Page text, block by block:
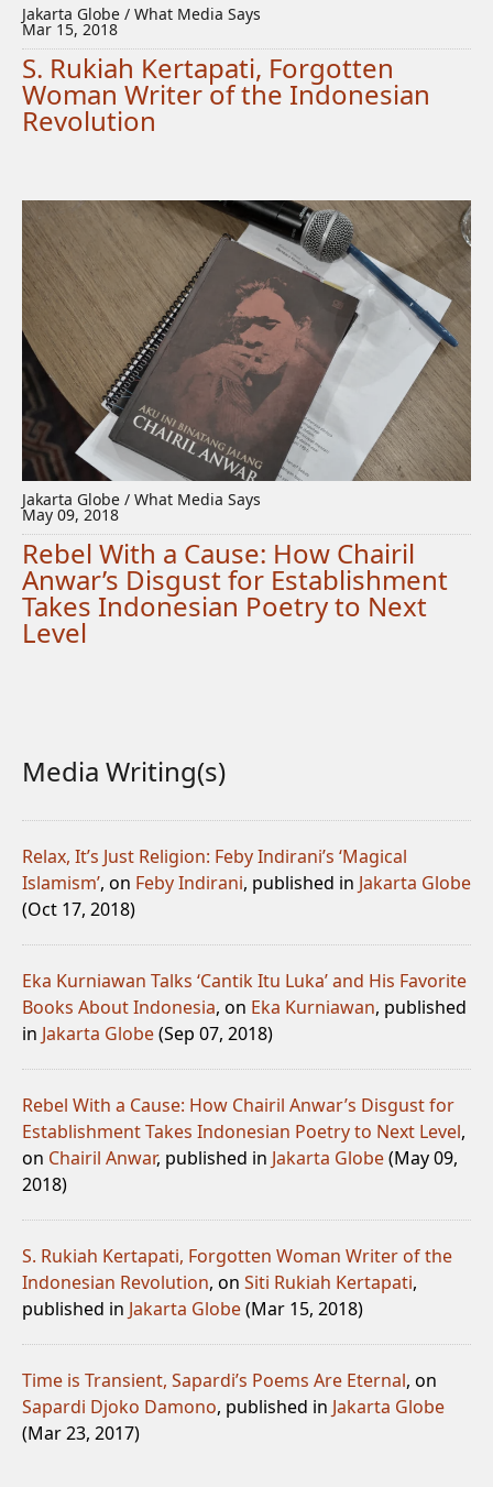
Jakarta Globe / What Media Says
Mar 15, 2018
S. Rukiah Kertapati, Forgotten
Woman Writer of the Indonesian
Revolution
Jakarta Globe / What Media Says
May 09, 2018
Rebel With a Cause: How Chairil
Anwar’s Disgust for Establishment
Takes Indonesian Poetry to Next
Level
Media Writing(s)
Relax, It’s Just Religion: Feby Indirani’s ‘Magical
Islamism’, on Feby Indirani, published in Jakarta Globe
(Oct 17, 2018)
Eka Kurniawan Talks ‘Cantik Itu Luka’ and His Favorite
Books About Indonesia, on Eka Kurniawan, published
in Jakarta Globe(Sep 07, 2018)
Rebel With a Cause: How Chairil Anwar’s Disgust for
Establishment Takes Indonesian Poetry to Next Level,
on Chairil Anwar, published in Jakarta Globe(May 09,
2018)
S. Rukiah Kertapati, Forgotten Woman Writer of the
Indonesian Revolution, on Siti Rukiah Kertapati,
published in Jakarta Globe(Mar 15, 2018)
Time is Transient, Sapardi’s Poems Are Eternal, on
Sapardi Djoko Damono, published in Jakarta Globe
(Mar 23, 2017)